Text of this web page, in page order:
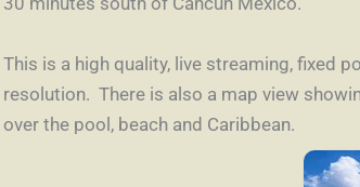
This is a high quality, live streaming, fixed
resolution. There is also a map view
over the pool, beach and Caribbean.